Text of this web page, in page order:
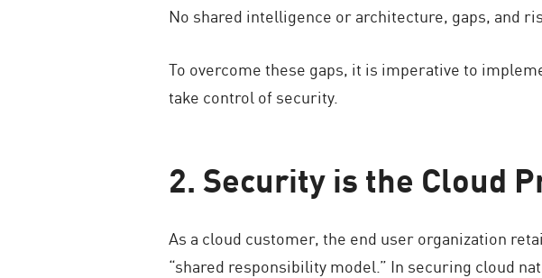
No shared intelligence or architecture, gaps, and
To overcome these gaps, it is imperative to
take control of security.
2. Security is the Cloud
As a cloud customer, the end user organization
“shared responsibility model.” In securing cloud